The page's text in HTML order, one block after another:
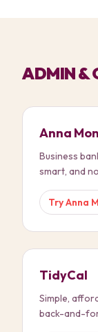
ADMIN &
Anna
Business
smart, and
TryAnna
TidyCal
Simple,
back-and-